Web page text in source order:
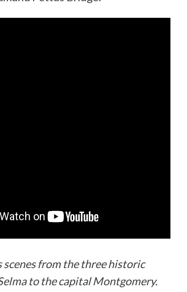
scenes from the three historic
to the capital Montgomery.